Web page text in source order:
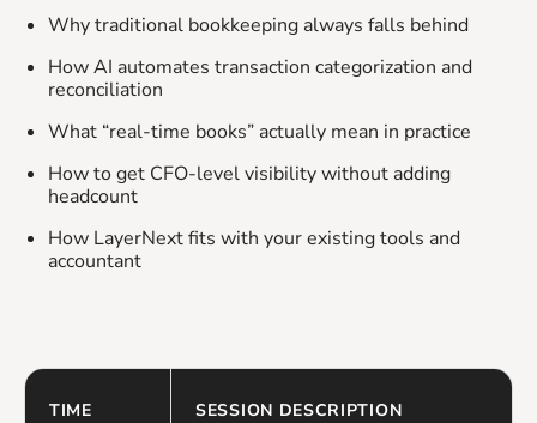
Why traditional bookkeeping always falls behind
How AI automates transaction categorization and
reconciliation
What “real-time books” actually mean in practice
How to get CFO-level visibility without adding
headcount
How LayerNext fits with your existing tools and
accountant
TIME SESSION DESCRIPTION